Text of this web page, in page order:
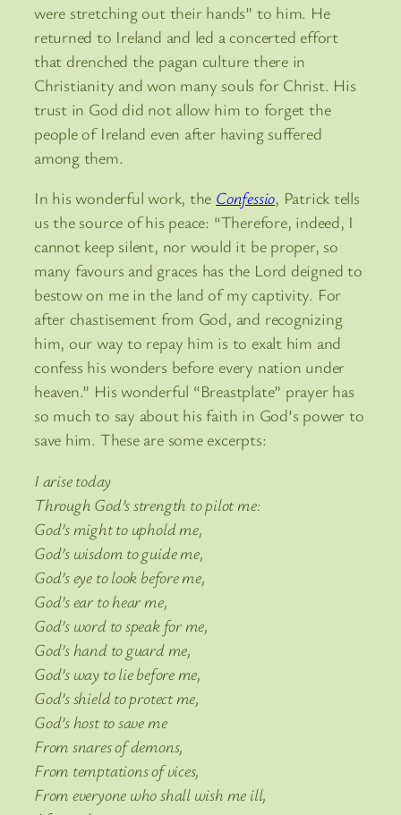
were stretching out their hands” to him. He
returned to Ireland and led a concerted effort
that drenched the pagan culture there in
Christianity and won many souls for Christ. His
trust in God did not allow him to forget the
people of Ireland even after having suffered
among them.
In his wonderful work, the Confessio, Patrick tells
us the source of his peace: “Therefore, indeed, I
cannot keep silent, nor would it be proper, so
many favours and graces has the Lord deigned to
bestow on me in the land of my captivity. For
after chastisement from God, and recognizing
him, our way to repay him is to exalt him and
confess his wonders before every nation under
heaven.” His wonderful “Breastplate” prayer has
so much to say about his faith in God’s power to
save him. These are some excerpts:
I arise today
Through God’s strength to pilot me:
God’s might to uphold me,
God’s wisdom to guide me,
God’s eye to look before me,
God’s ear to hear me,
God’s word to speak for me,
God’s hand to guard me,
God’s way to lie before me,
God’s shield to protect me,
God’s host to save me
From snares of demons,
From temptations of vices,
From everyone who shall wish me ill,